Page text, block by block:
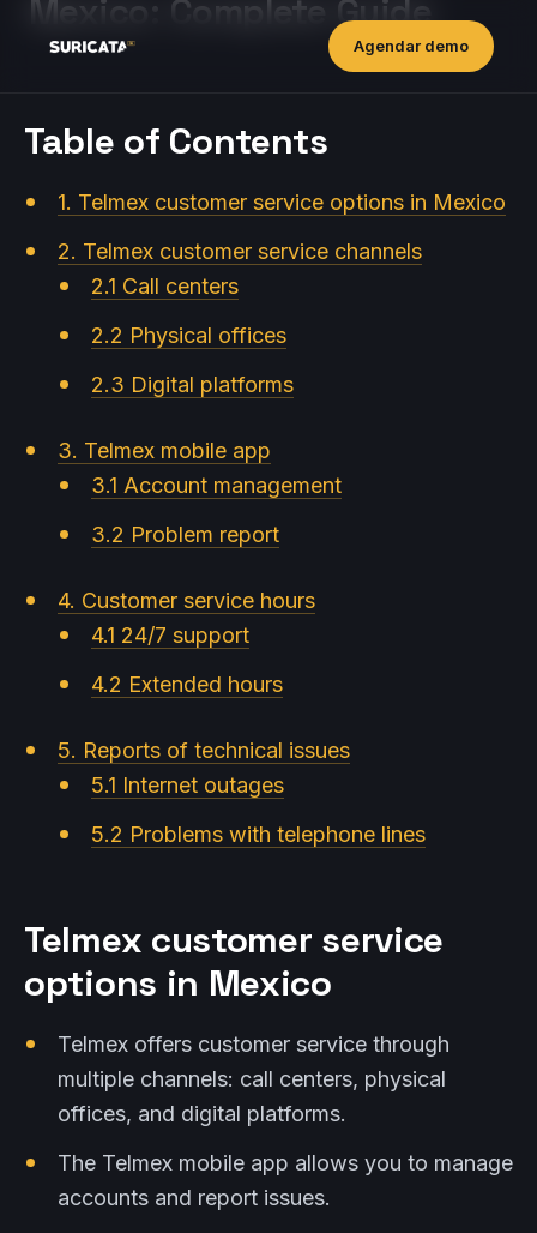
Agendar demo
Mexico: Complete Guide
Table of Contents
1. Telmex customer service options in Mexico
2. Telmex customer service channels
2.1 Call centers
2.2 Physical offices
2.3 Digital platforms
3. Telmex mobile app
3.1 Account management
3.2 Problem report
4. Customer service hours
4.1 24/7 support
4.2 Extended hours
5. Reports of technical issues
5.1 Internet outages
5.2 Problems with telephone lines
Telmex customer service
options in Mexico
Telmex offers customer service through
multiple channels: call centers, physical
offices, and digital platforms.
The Telmex mobile app allows you to manage
accounts and report issues.